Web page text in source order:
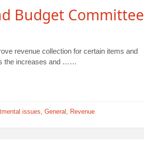
Budget Committee
revenue collection for certain items and
the increases and ……
issues,General , Revenue